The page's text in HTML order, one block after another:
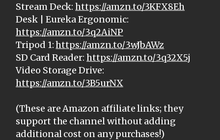
Stream Deck:https://amzn.to/3KFX8Eh
Desk | Eureka Ergonomic:
https://amzn.to/3q2AiNP
Tripod 1:https://amzn.to/3wJbAWz
SD Card Reader:https://amzn.to/3q32X5j
Video Storage Drive:
https://amzn.to/3B5urNX
(These are Amazon affiliate links; they
support the channel without adding
additional cost on any purchases!)